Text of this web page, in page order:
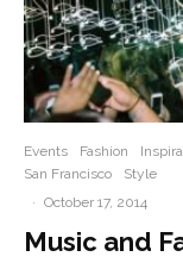
Events Fashion
San Francisco
Style
· October 17, 2014
Music and